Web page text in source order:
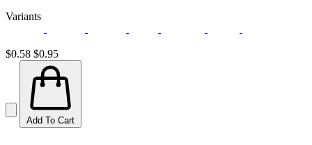
Variants
$0.58 $0.95
Add To Cart